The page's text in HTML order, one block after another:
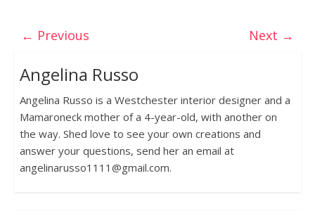
← Previous Next →
Angelina Russo
Angelina Russo is a Westchester interior designer and a
Mamaroneck mother of a 4-year-old, with another on
the way. Shed love to see your own creations and
answer your questions, send her an email at
angelinarusso1111@gmail.com.